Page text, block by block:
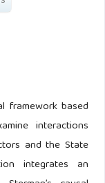
framework based
interactions
and the State
integrates an